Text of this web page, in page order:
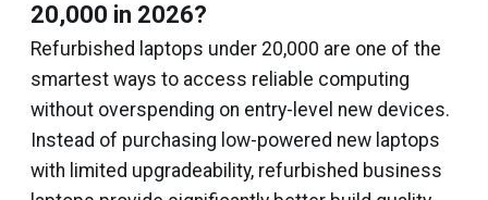
₹20,000 in 2026?
Refurbished laptops under ₹20,000 are one of the
smartest ways to access reliable computing
without overspending on entry-level new devices.
Instead of purchasing low-powered new laptops
with limited upgradeability, refurbished business